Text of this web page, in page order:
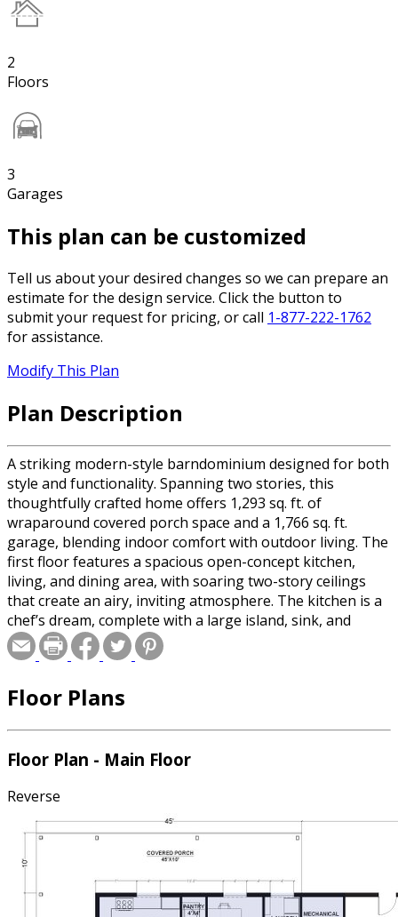
2
Floors
3
Garages
This plan can be customized
Tell us about your desired changes so we can prepare an
estimate for the design service. Click the button to
submit your request for pricing, or call 1-877-222-1762
for assistance.
Modify This Plan
Plan Description
A striking modern-style barndominium designed for both
style and functionality. Spanning two stories, this
thoughtfully crafted home offers 1,293 sq. ft. of
wraparound covered porch space and a 1,766 sq. ft.
garage, blending indoor comfort with outdoor living. The
first floor features a spacious open-concept kitchen,
living, and dining area, with soaring two-story ceilings
that create an airy, inviting atmosphere. The kitchen is a
chef’s dream, complete with a large island, sink, and
dishwasher. A mudroom, laundry room, office, and full
bath add convenience, while the primary suite is a private
with a separate shower and tub, double vanity sinks, and
perfect for workshop use. Upstairs, a loft-style
game/play/family room overlooks the main living space,
Two additional bedrooms, each with a walk-in closet,
share a full bath, making the second floor perfect for
family or guests. With its modern aesthetic, open-concept
living, and expansive porch space, the plan is designed
for those who appreciate both function and beauty in a
home built for making memories.
Floor Plans
Floor Plan - Main Floor
Reverse